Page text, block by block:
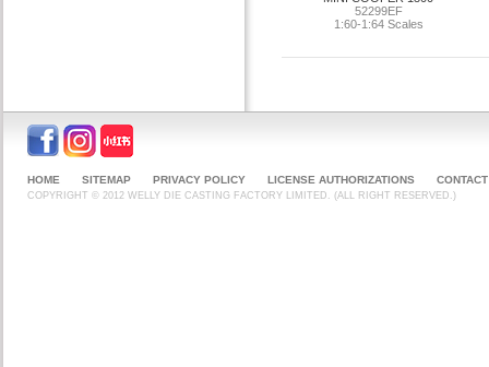
52299EF
1:60-1:64 Scales
HOME SITEMAP PRIVACY POLICY LICENSE AUTHORIZATIONS
COPYRIGHT © 2012 WELLY DIE CASTING FACTORY LIMITED. (ALL RIGHT RESERVED.)